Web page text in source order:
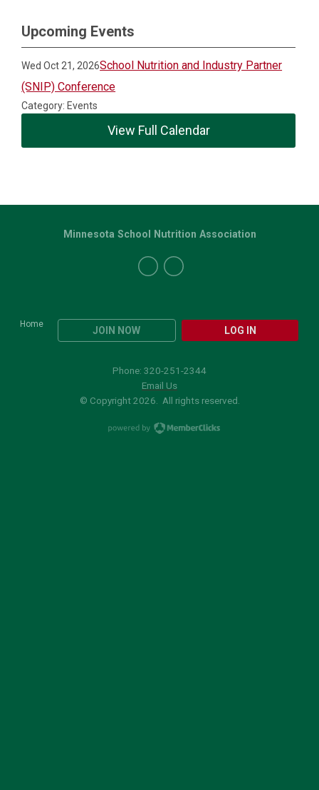
Upcoming Events
Wed Oct 21, 2026School Nutrition and Industry Partner
(SNIP) Conference
Category: Events
View Full Calendar
Home
JOIN NOW LOG IN
Minnesota School Nutrition Association
Phone: 320-251-2344
Email Us
© Copyright 2026. All rights reserved.